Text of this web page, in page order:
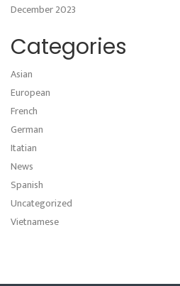
December 2023
Categories
Asian
European
French
German
Itatian
News
Spanish
Uncategorized
Vietnamese